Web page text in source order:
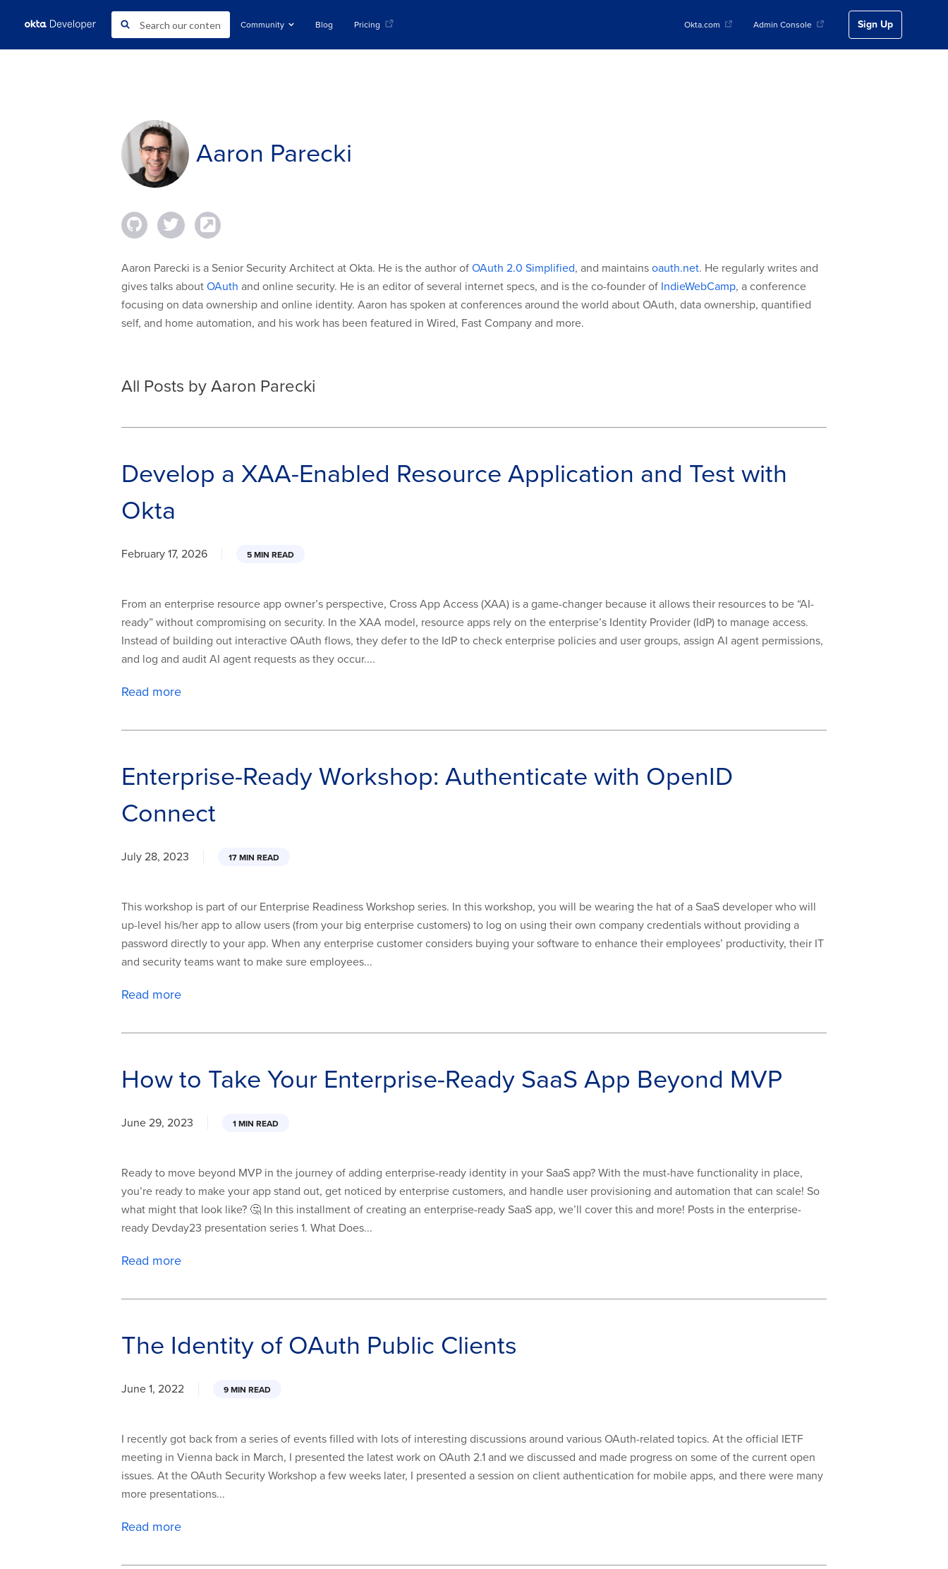
Community Blog Pricing Okta.com Admin Console Sign Up
Aaron Parecki
Aaron Parecki is a Senior Security Architect at Okta. He is the author of OAuth 2.0 Simplified, and maintains oauth.net. He regularly writes and
gives talks about OAuth and online security. He is an editor of several internet specs, and is the co-founder of IndieWebCamp, a conference
focusing on data ownership and online identity. Aaron has spoken at conferences around the world about OAuth, data ownership, quantified
self, and home automation, and his work has been featured in Wired, Fast Company and more.
All Posts by Aaron Parecki
Develop a XAA-Enabled Resource Application and Test with
Okta
February 17, 2026 5 MIN READ
From an enterprise resource app owner’s perspective, Cross App Access (XAA) is a game-changer because it allows their resources to be “AI-
ready” without compromising on security. In the XAA model, resource apps rely on the enterprise’s Identity Provider (IdP) to manage access.
Instead of building out interactive OAuth flows, they defer to the IdP to check enterprise policies and user groups, assign AI agent permissions,
and log and audit AI agent requests as they occur....
Read more
Enterprise-Ready Workshop: Authenticate with OpenID
Connect
July 28, 2023 17 MIN READ
This workshop is part of our Enterprise Readiness Workshop series. In this workshop, you will be wearing the hat of a SaaS developer who will
up-level his/her app to allow users (from your big enterprise customers) to log on using their own company credentials without providing a
password directly to your app. When any enterprise customer considers buying your software to enhance their employees’ productivity, their IT
and security teams want to make sure employees...
Read more
How to Take Your Enterprise-Ready SaaS App Beyond MVP
June 29, 2023 1 MIN READ
Ready to move beyond MVP in the journey of adding enterprise-ready identity in your SaaS app? With the must-have functionality in place,
you’re ready to make your app stand out, get noticed by enterprise customers, and handle user provisioning and automation that can scale! So
what might that look like? 🤔 In this installment of creating an enterprise-ready SaaS app, we’ll cover this and more! Posts in the enterprise-
ready Devday23 presentation series 1. What Does...
Read more
The Identity of OAuth Public Clients
June 1, 2022 9 MIN READ
I recently got back from a series of events filled with lots of interesting discussions around various OAuth-related topics. At the official IETF
meeting in Vienna back in March, I presented the latest work on OAuth 2.1 and we discussed and made progress on some of the current open
issues. At the OAuth Security Workshop a few weeks later, I presented a session on client authentication for mobile apps, and there were many
more presentations...
Read more